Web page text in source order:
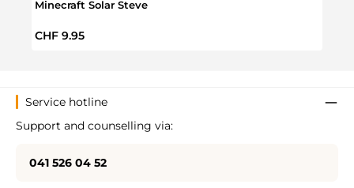
Minecraft Solar Steve
Regular price:
CHF 9.95
Service hotline
Support and counselling via:
041 526 04 52